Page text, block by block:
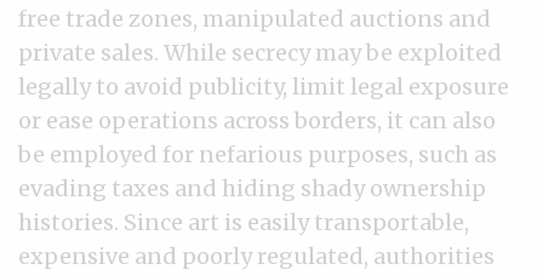
free trade zones, manipulated auctions and
private sales. While secrecy may be exploited
legally to avoid publicity, limit legal exposure
or ease operations across borders, it can also
be employed for nefarious purposes, such as
evading taxes and hiding shady ownership
histories. Since art is easily transportable,
expensive and poorly regulated, authorities